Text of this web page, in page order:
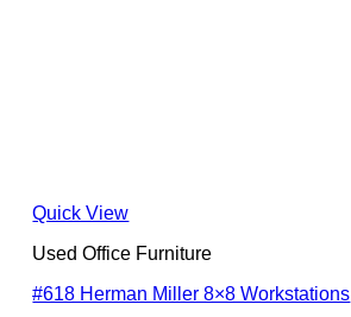
Quick View
Used Office Furniture
#618 Herman Miller 8×8 Workstations